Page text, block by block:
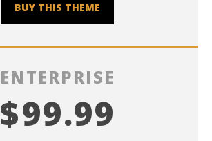
BUY THIS THEME
ENTERPRISE
$99.99